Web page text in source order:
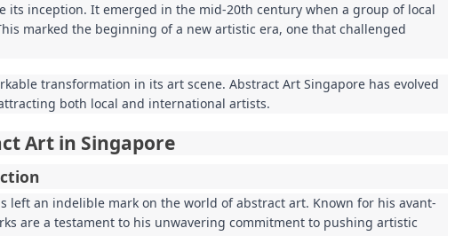
its inception. It emerged in the mid-20th century when a group of local
marked the beginning of a new artistic era, one that challenged
transformation in its art scene. Abstract Art Singapore has evolved
both local and international artists.
Art in Singapore
left an indelible mark on the world of abstract art. Known for his avant-
are a testament to his unwavering commitment to pushing artistic